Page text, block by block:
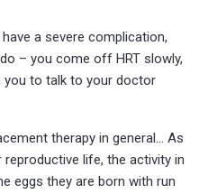
a severe complication,
– you come off HRT slowly,
you to talk to your doctor
therapy in general… As
life, the activity in
eggs they are born with run